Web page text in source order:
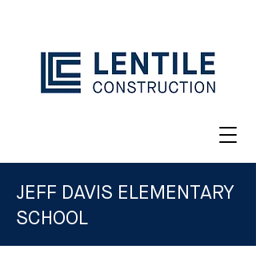
JEFF DAVIS ELEMENTARY
SCHOOL